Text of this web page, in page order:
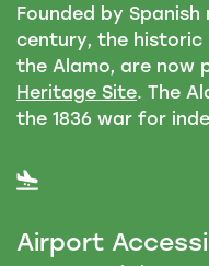
Founded by
century, the historic
the Alamo, are now
Heritage Site. The
the 1836 war for
Airport